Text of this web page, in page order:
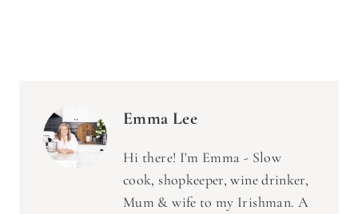
Emma Lee
Hi there! I'm Emma - Slow
cook, shopkeeper, wine drinker,
Mum & wife to my Irishman. A